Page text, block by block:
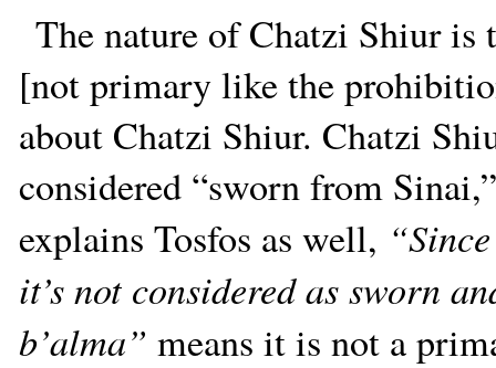
The nature of Chatzi Shiur
[not primary like the
about Chatzi Shiur. Chatzi
considered “sworn from
explains Tosfos as well,
it’s not considered as sworn
b’alma”means it is not a